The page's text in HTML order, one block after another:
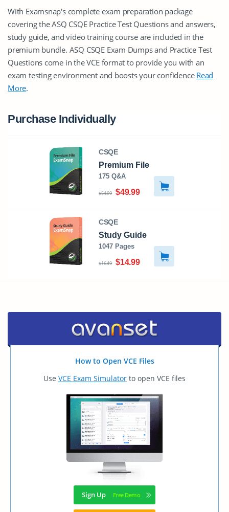
With Examsnap's complete exam preparation package
covering the ASQ CSQE Practice Test Questions and answers,
study guide, and video training course are included in the
premium bundle. ASQ CSQE Exam Dumps and Practice Test
Questions come in the VCE format to provide you with an
exam testing environment and boosts your confidence Read
More.
Purchase Individually
CSQE
Premium File
175 Q&A
$54.99 $49.99
CSQE
Study Guide
1047 Pages
$16.49 $14.99
How to Open VCE Files
Use VCE Exam Simulator to open VCE files
Sign Up